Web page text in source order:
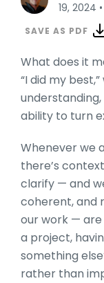
19, 2024 •
SAVE AS PDF
What does it
“I did my
ability to turn
Whenever we
there’s
clarify — and
coherent, and
our work —
a project,
something
rather than